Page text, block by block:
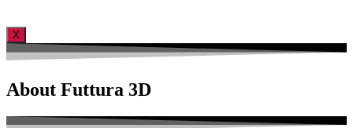
X
About Futtura 3D